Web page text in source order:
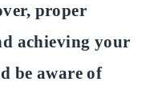
proper
achieving your
be aware of